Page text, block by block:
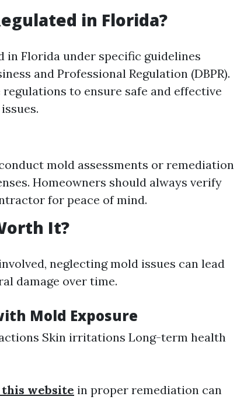
in Florida?
in Florida under specific guidelines
and Professional Regulation (DBPR).
to ensure safe and effective
mold assessments or remediation
Homeowners should always verify
for peace of mind.
It?
neglecting mold issues can lead
damage over time.
Mold Exposure
Skin irritations Long-term health
website in proper remediation can